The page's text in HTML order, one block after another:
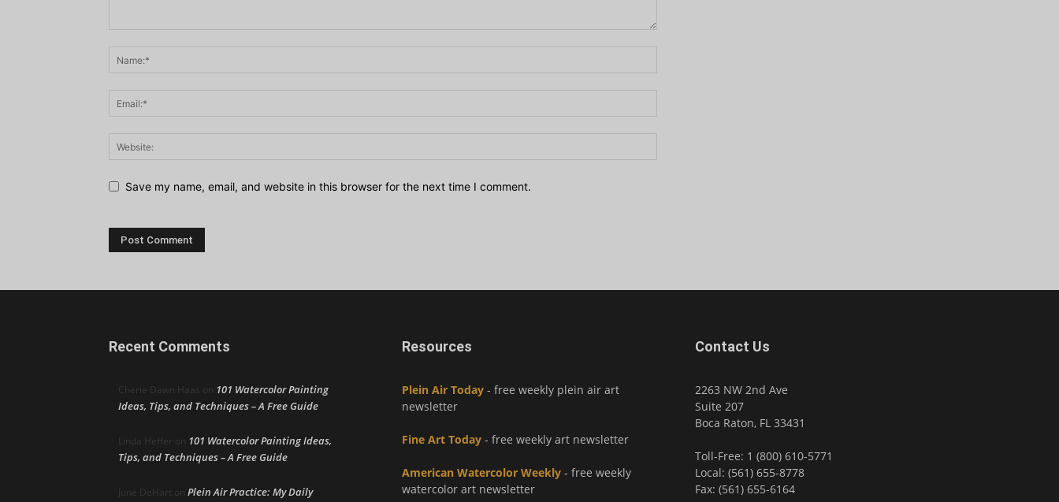
Save my name, email, and website in this browser for the next time I comment.
Recent Comments
Cherie Dawn Haas on 101 Watercolor Painting
Ideas, Tips, and Techniques – A Free Guide
Linda Heffer on 101 Watercolor Painting Ideas,
Tips, and Techniques – A Free Guide
June DeHart on Plein Air Practice: My Daily
Resources
Plein Air Today - free weekly plein air art
newsletter
Fine Art Today - free weekly art newsletter
American Watercolor Weekly - free weekly
watercolor art newsletter
Contact Us
2263 NW 2nd Ave
Suite 207
Boca Raton, FL 33431
Toll-Free: 1 (800) 610-5771
Local: (561) 655-8778
Fax: (561) 655-6164